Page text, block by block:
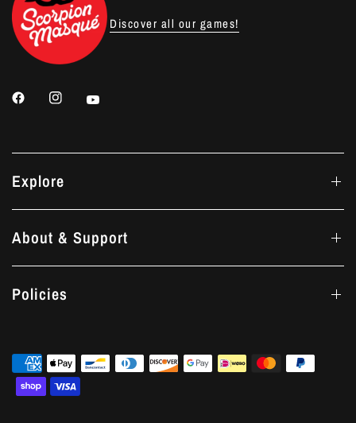
Discover all our games!
Explore
About & Support
Policies